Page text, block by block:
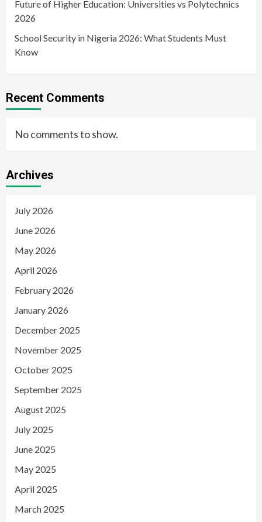
Future of Higher Education: Universities vs Polytechnics
2026
School Security in Nigeria 2026: What Students Must
Know
Recent Comments
No comments to show.
Archives
July 2026
June 2026
May 2026
April 2026
February 2026
January 2026
December 2025
November 2025
October 2025
September 2025
August 2025
July 2025
June 2025
May 2025
April 2025
March 2025